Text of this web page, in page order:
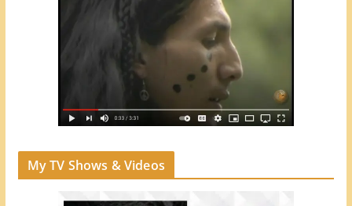
My TV Shows & Videos